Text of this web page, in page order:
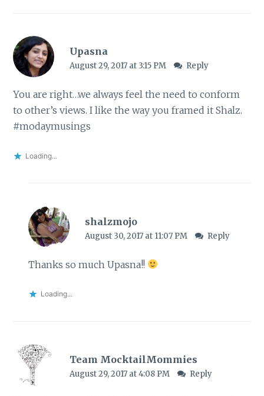
Upasna
August 29, 2017 at 3:15 PM Reply
You are right…we always feel the need to conform
to other’s views. I like the way you framed it Shalz.
#modaymusings
Loading...
shalzmojo
August 30, 2017 at 11:07 PM Reply
Thanks so much Upasna!!
Loading...
Team MocktailMommies
August 29, 2017 at 4:08 PM Reply